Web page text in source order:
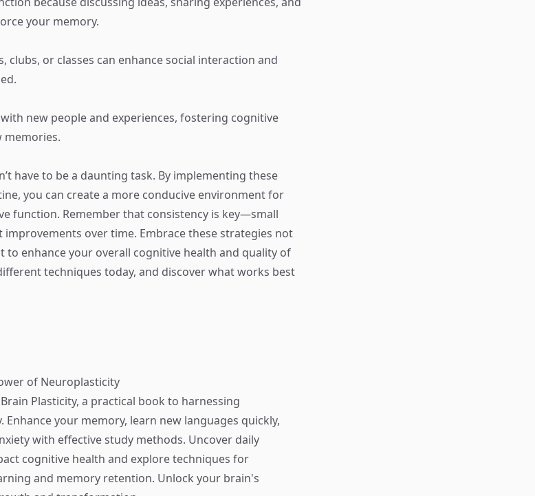
your memory.
clubs, or classes can enhance social interaction and
new people and experiences, fostering cognitive
memories.
have to be a daunting task. By implementing these
you can create a more conducive environment for
function. Remember that consistency is key—small
improvements over time. Embrace these strategies not
enhance your overall cognitive health and quality of
techniques today, and discover what works best
of Neuroplasticity
Plasticity, a practical book to harnessing
Enhance your memory, learn new languages quickly,
with effective study methods. Uncover daily
cognitive health and explore techniques for
and memory retention. Unlock your brain's